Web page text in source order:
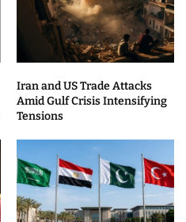
Iran and US Trade Attacks
Amid Gulf Crisis Intensifying
Tensions